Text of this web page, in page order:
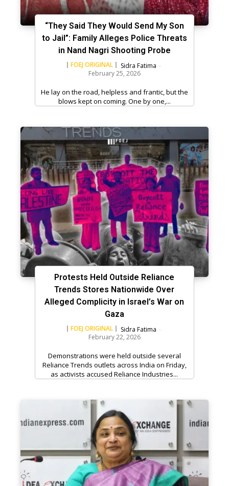
“They Said They Would Send My Son
to Jail”: Family Alleges Police Threats
in Nand Nagri Shooting Probe
FOEJ ORIGINAL Sidra Fatima -
February 25, 2026
He lay on the road, helpless and frantic, but the
blows kept on coming. One by one,...
Protests Held Outside Reliance
Trends Stores Nationwide Over
Alleged Complicity in Israel’s War on
Gaza
FOEJ ORIGINAL Sidra Fatima -
February 22, 2026
Demonstrations were held outside several
Reliance Trends outlets across India on Friday,
as activists accused Reliance Industries...